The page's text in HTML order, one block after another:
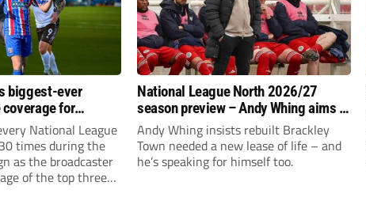
biggest-ever
for
National League
times during the
as the broadcaster
of the top three
National League North 2026/27
season preview – Andy Whing aims to
give Brackley Town a new lease of
life!
Andy Whing insists rebuilt Brackley
Town needed a new lease of life – and
he’s speaking for himself too.